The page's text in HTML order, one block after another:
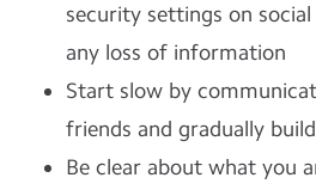
security settings on
any loss of information
Start slow by
friends and gradually
Be clear about what you